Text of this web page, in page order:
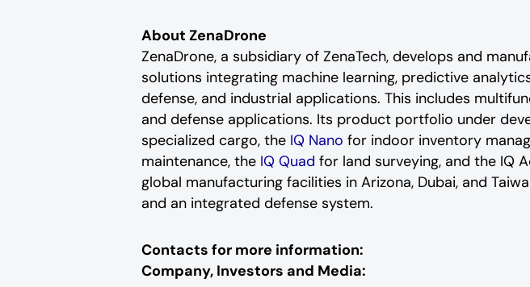
About ZenaDrone
ZenaDrone, a subsidiary of ZenaTech, develops and
solutions integrating machine learning, predictive
defense, and industrial applications. This includes
and defense applications. Its product portfolio under
specialized cargo, the IQ Nano for indoor inventory
maintenance, the IQ Quad for land surveying, and the IQ
global manufacturing facilities in Arizona, Dubai, and
and an integrated defense system.
Contacts for more information:
Company, Investors and Media: